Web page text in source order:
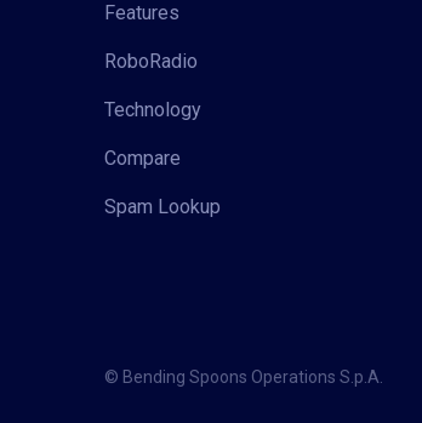
Features
RoboRadio
Technology
Compare
Spam Lookup
© Bending Spoons Operations S.p.A.